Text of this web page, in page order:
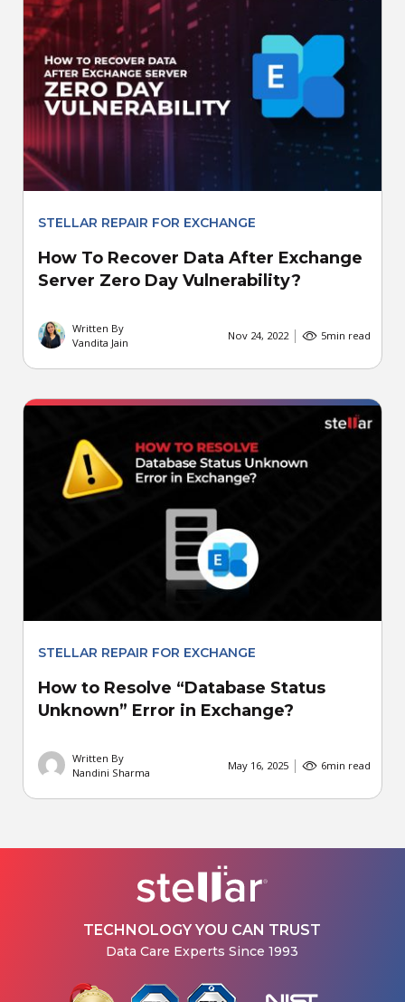
STELLAR REPAIR FOR EXCHANGE
How To Recover Data After Exchange
Server Zero Day Vulnerability?
Written By
Vandita Jain
Nov 24, 2022 5min read
STELLAR REPAIR FOR EXCHANGE
How to Resolve “Database Status
Unknown” Error in Exchange?
Written By
Nandini Sharma
May 16, 2025 6min read
TECHNOLOGY YOU CAN TRUST
Data Care Experts Since 1993